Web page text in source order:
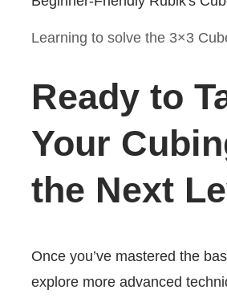
Learning to solve the 3×3
Ready to
Your
the Next
Once you’ve mastered the
explore more advanced